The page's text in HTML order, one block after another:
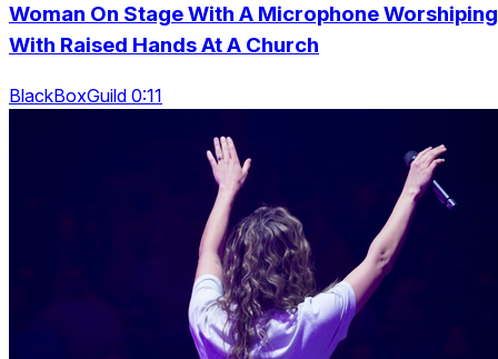
Woman On Stage With A Microphone Worshiping
With Raised Hands At A Church
BlackBoxGuild 0:11